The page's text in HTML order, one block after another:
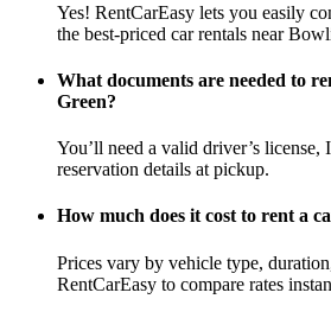
Yes! RentCarEasy lets you easily
the best-priced car rentals near
What documents are needed to
Green?
You’ll need a valid driver’s
reservation details at pickup.
How much does it cost to rent a
Prices vary by vehicle type,
RentCarEasy to compare rates